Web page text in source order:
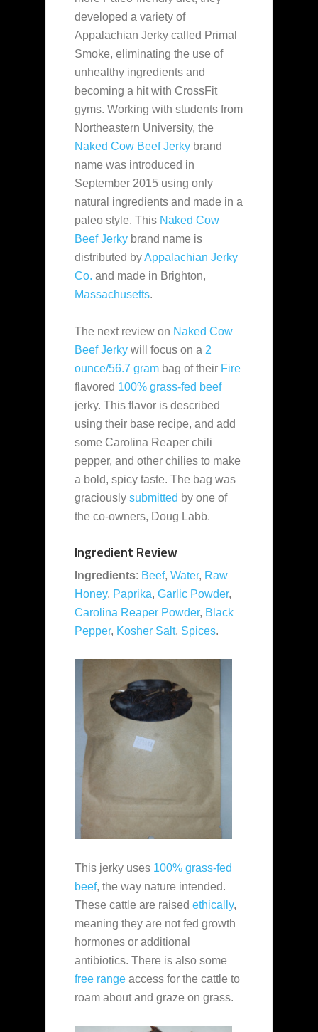
developed a variety of
Appalachian Jerky called Primal
Smoke, eliminating the use of
unhealthy ingredients and
becoming a hit with CrossFit
gyms. Working with students from
Northeastern University, the
Naked Cow Beef Jerky brand
name was introduced in
September 2015 using only
natural ingredients and made in a
paleo style. This Naked Cow
Beef Jerky brand name is
distributed byAppalachian Jerky
Co. and made in Brighton,
Massachusetts.
The next review on Naked Cow
Beef Jerky will focus on a 2
ounce/56.7 gram bag of their Fire
flavored 100% grass-fed beef
jerky. This flavor is described
using their base recipe, and add
some Carolina Reaper chili
pepper, and other chilies to make
a bold, spicy taste. The bag was
graciously submitted by one of
the co-owners, Doug Labb.
Ingredient Review
Ingredients: Beef, Water, Raw
Honey, Paprika, Garlic Powder,
Carolina Reaper Powder, Black
Pepper, Kosher Salt, Spices.
This jerky uses 100% grass-fed
beef, the way nature intended.
These cattle are raised ethically,
meaning they are not fed growth
hormones or additional
antibiotics. There is also some
free range access for the cattle to
roam about and graze on grass.